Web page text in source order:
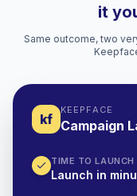
it
Same outcome, two
kf
KEEPFACE
Campaign
TIME TO LAUNCH
Launch in